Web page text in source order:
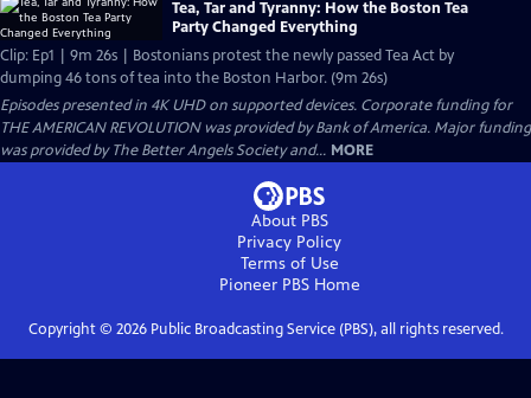
Tea, Tar and Tyranny: How the Boston Tea
Party Changed Everything
Clip: Ep1 | 9m 26s | Bostonians protest the newly passed Tea Act by
dumping 46 tons of tea into the Boston Harbor. (9m 26s)
Episodes presented in 4K UHD on supported devices. Corporate funding for
THE AMERICAN REVOLUTION was provided by Bank of America. Major funding
was provided by The Better Angels Society and... MORE
About PBS
Privacy Policy
Terms of Use
Pioneer PBSHome
Copyright © 2026Public Broadcasting Service (PBS), all rights reserved.